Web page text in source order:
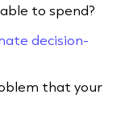
to spend?
decision-
that your